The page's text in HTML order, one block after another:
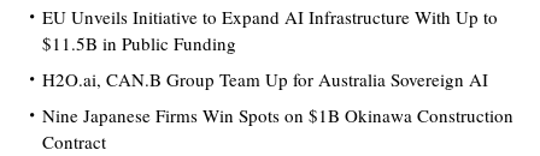
EU Unveils Initiative to Expand AI Infrastructure With Up to
$11.5B in Public Funding
H2O.ai, CAN.B Group Team Up for Australia Sovereign AI
Nine Japanese Firms Win Spots on $1B Okinawa Construction
Contract